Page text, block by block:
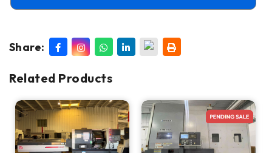
Share:
Related Products